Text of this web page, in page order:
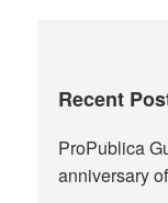
Recent
ProPublica
anniversary